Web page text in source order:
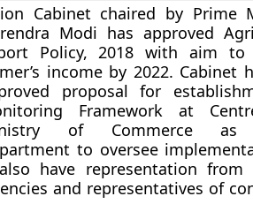
Cabinet chaired by Prime
Modi has approved
Policy, 2018 with aim to
income by 2022. Cabinet
proposal for
Framework at
of Commerce as
to oversee
have representation from
and representatives of